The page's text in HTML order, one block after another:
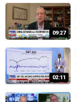
09:27
02:11